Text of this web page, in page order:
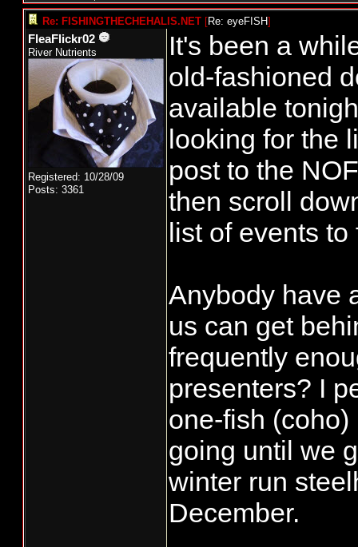
Re: FISHINGTHECHEHALIS.NET [Re: eyeFISH]
FleaFlickr02
River Nutrients
Registered: 10/28/09
Posts: 3361
It's been a
old-fashioned
available
looking for the
post to the
then scroll
list of events
Anybody have
us can get
frequently
presenters? I
one-fish
going until we
winter run
December.